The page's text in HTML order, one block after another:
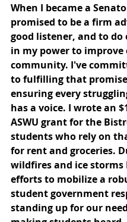
When I became a
promised to be a firm
good listener, and to do
in my power to improve
community. I've
to fulfilling that
ensuring every
has a voice. I wrote an
ASWU grant for the
students who rely on
for rent and groceries.
wildfires and ice storms
efforts to mobilize a
student government
standing up for our